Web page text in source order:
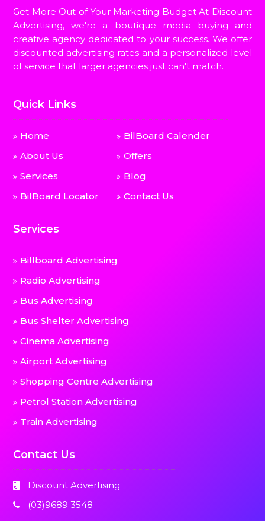
Get More Out of Your Marketing Budget At Discount
Advertising, we're a boutique media buying and
creative agency dedicated to your success. We offer
discounted advertising rates and a personalized level
of service that larger agencies just can't match.
Quick Links
Home
About Us
Services
BilBoard Locator
BilBoard Calender
Offers
Blog
Contact Us
Services
Billboard Advertising
Radio Advertising
Bus Advertising
Bus Shelter Advertising
Cinema Advertising
Airport Advertising
Shopping Centre Advertising
Petrol Station Advertising
Train Advertising
Contact Us
Discount Advertising
(03)9689 3548